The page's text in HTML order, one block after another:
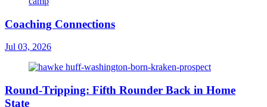
Coaching Connections
Jul 03, 2026
Round-Tripping: Fifth Rounder Back in Home
State